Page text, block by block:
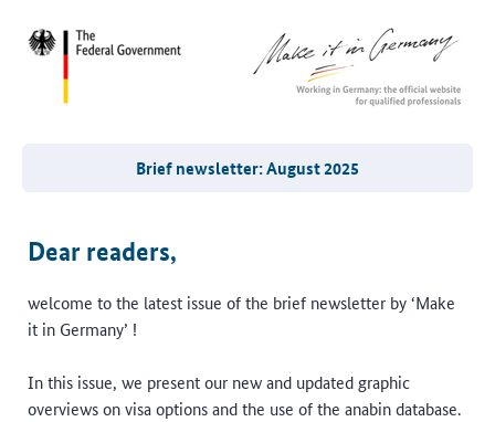
Brief newsletter: August 2025
Dear readers,
welcome to the latest issue of the brief newsletter by ‘Make
it in Germany’ !
In this issue, we present our new and updated graphic
overviews on visa options and the use of the anabin database.